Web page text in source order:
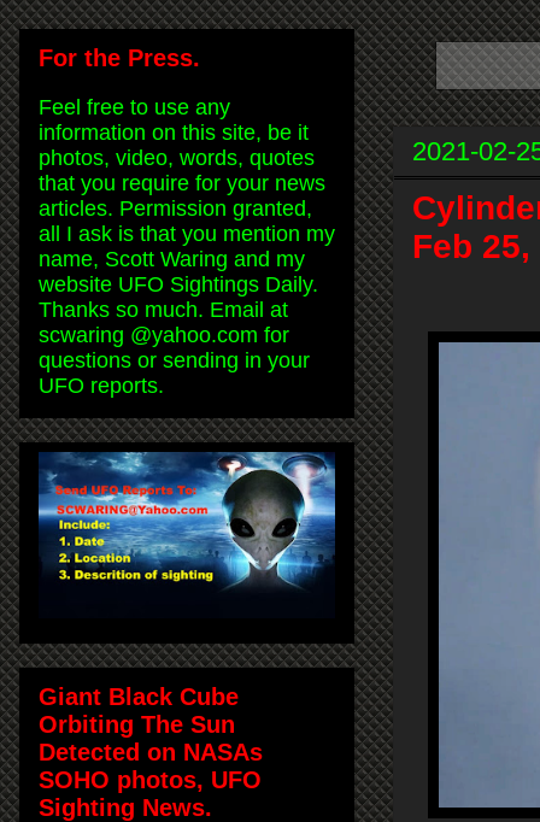
2021-02-
Feb
For the Press.
Feel free to use any
information on this site, be it
photos, video, words, quotes
that you require for your news
articles. Permission granted,
all I ask is that you mention my
name, Scott Waring and my
website UFO Sightings Daily.
Thanks so much. Email at
scwaring @yahoo.com for
questions or sending in your
UFO reports.
Giant Black Cube
Orbiting The Sun
Detected on NASAs
SOHO photos, UFO
Sighting News.